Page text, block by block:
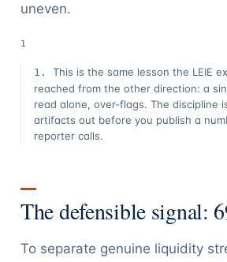
uneven.
This is the same lesson the LEIE
reached from the other direction: a
read alone, over-flags. The discipline
artifacts out before you publish a
reporter calls.
The defensible signal:
To separate genuine liquidity